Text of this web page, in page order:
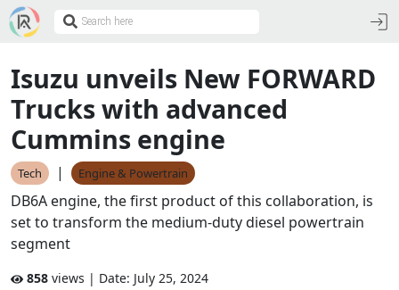
Isuzu unveils New FORWARD
Trucks with advanced
Cummins engine
Tech | Engine & Powertrain
DB6A engine, the first product of this collaboration, is
set to transform the medium-duty diesel powertrain
segment
858 views | Date: July 25, 2024